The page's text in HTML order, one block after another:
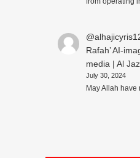
Rafah’ AI-
media | Al
July 30, 2024
May Allah have